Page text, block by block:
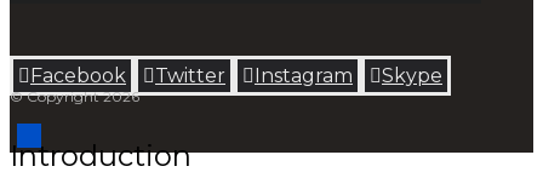
Facebook Twitter Instagram Skype
© Copyright 2026
Introduction